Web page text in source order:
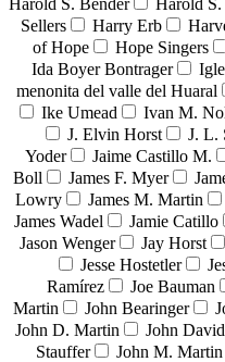
Sellers
Harry Erb
of Hope
Hope Singers
Ida Boyer Bontrager
menonita del valle del Huaral
Ike Umead
Ivan M.
J. Elvin Horst
J. L.
Yoder
Jaime Castillo M.
Boll
James F. Myer
Lowry
James M. Martin
James Wadel
Jamie Catillo
Jason Wenger
Jay Horst
Jesse Hostetler
Ramírez
Joe Bauman
Martin
John Bearinger
John D. Martin
John
Stauffer
John M. Martin